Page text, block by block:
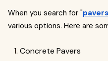
When you search for "
various options. Here are
Concrete Pavers